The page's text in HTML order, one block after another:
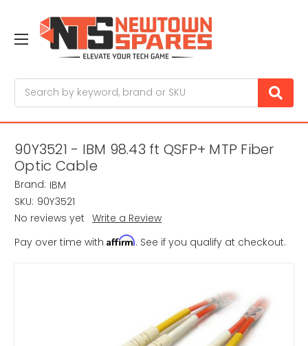
90Y3521 - IBM 98.43 ft QSFP+ MTP Fiber
Optic Cable
Brand: IBM
SKU: 90Y3521
No reviews yet Write a Review
Pay over time with Affirm. See if you qualify at checkout.